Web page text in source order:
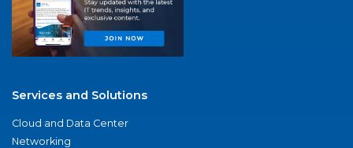
Services and Solutions
Cloud and Data Center
Networking